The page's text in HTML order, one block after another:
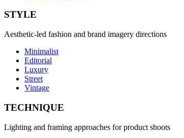
STYLE
Aesthetic-led fashion and brand imagery directions
Minimalist
Editorial
Luxury
Street
Vintage
TECHNIQUE
Lighting and framing approaches for product shoots